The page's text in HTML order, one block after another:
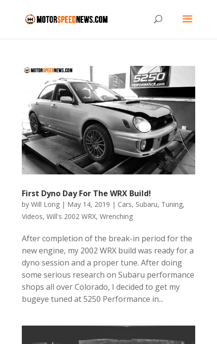
First Dyno Day For The WRX Build!
by Will Long| May 14, 2019 | Cars, Subaru, Tuning,
Videos, Will's 2002 WRX, Wrenching
After completion of the break-in period for the
new engine, my 2002 WRX build was ready for a
dyno session and a proper tune. After doing
some serious research on Subaru performance
shops all over Colorado, I decided to get my
bugeye tuned at 5250 Performance in...